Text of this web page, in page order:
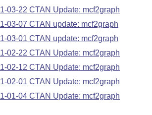
03-22 CTAN Update: mcf2graph
03-07 CTAN update: mcf2graph
03-01 CTAN update: mcf2graph
02-22 CTAN Update: mcf2graph
02-12 CTAN Update: mcf2graph
02-01 CTAN Update: mcf2graph
01-04 CTAN Update: mcf2graph